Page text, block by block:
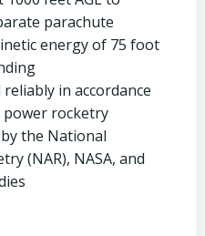
parachute
energy of 75 foot
in accordance
rocketry
the National
(NAR), NASA, and